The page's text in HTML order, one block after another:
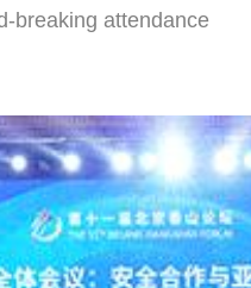
breaking attendance